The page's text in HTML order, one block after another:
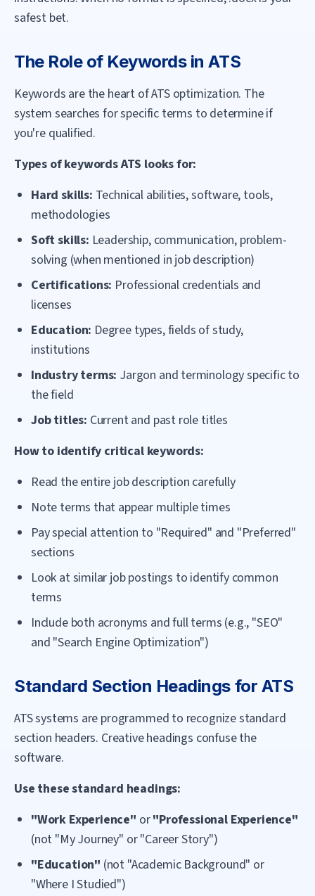
safest bet.
The Role of Keywords in ATS
Keywords are the heart of ATS optimization. The
system searches for specific terms to determine if
you're qualified.
Types of keywords ATS looks for:
Hard skills: Technical abilities, software, tools,
methodologies
Soft skills: Leadership, communication, problem-
solving (when mentioned in job description)
Certifications: Professional credentials and
licenses
Education: Degree types, fields of study,
institutions
Industry terms: Jargon and terminology specific to
the field
Job titles: Current and past role titles
How to identify critical keywords:
Read the entire job description carefully
Note terms that appear multiple times
Pay special attention to "Required" and "Preferred"
sections
Look at similar job postings to identify common
terms
Include both acronyms and full terms (e.g., "SEO"
and "Search Engine Optimization")
Standard Section Headings for ATS
ATS systems are programmed to recognize standard
section headers. Creative headings confuse the
software.
Use these standard headings:
"Work Experience" or"Professional Experience"
(not "My Journey" or "Career Story")
"Education" (not "Academic Background" or
"Where I Studied")